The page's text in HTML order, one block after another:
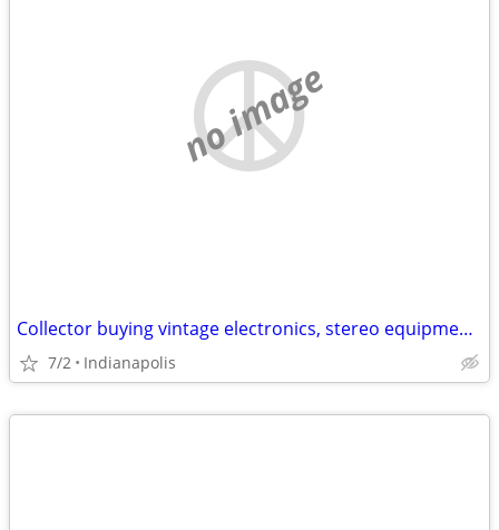
no image
Collector buying vintage electronics, stereo equipment, records, music
7/2 Indianapolis